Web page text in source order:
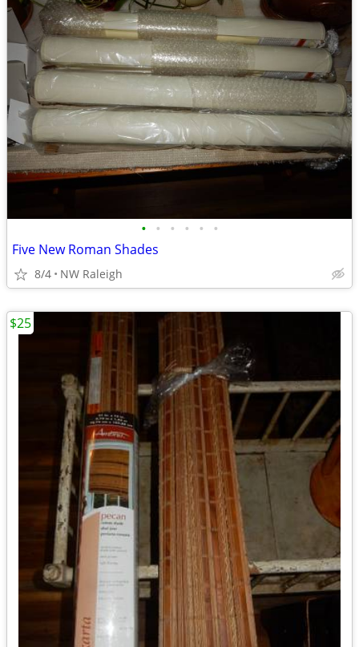
• • • • • •
Five New Roman Shades
8/4 NW Raleigh
$25